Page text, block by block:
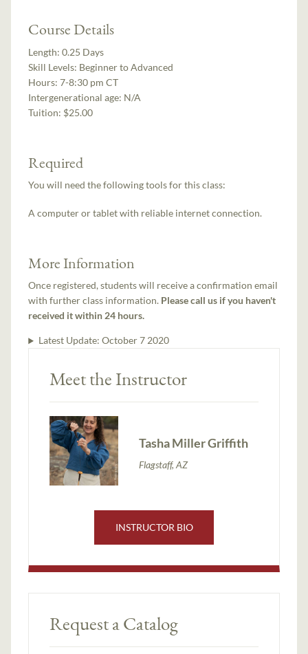
Course Details
Length:0.25 Days
Skill Levels: Beginner to Advanced
Hours:7-8:30 pm CT
Intergenerational age: N/A
Tuition: $25.00
Required
You will need the following tools for this class:
A computer or tablet with reliable internet connection.
More Information
Once registered, students will receive a confirmation email
with further class information. Please call us if you haven't
received it within 24 hours.
Latest Update: October 7 2020
Meet the Instructor
Tasha Miller Griffith
Flagstaff, AZ
INSTRUCTOR BIO
Request a Catalog